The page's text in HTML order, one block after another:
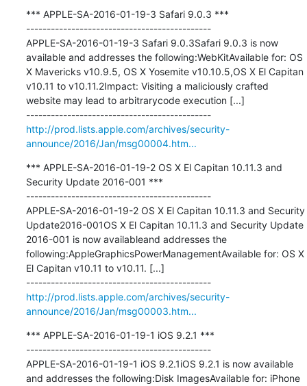
*** APPLE-SA-2016-01-19-3 Safari 9.0.3 ***
---------------------------------------------
APPLE-SA-2016-01-19-3 Safari 9.0.3Safari 9.0.3 is now
available and addresses the following:WebKitAvailable for: OS
X Mavericks v10.9.5, OS X Yosemite v10.10.5,OS X El Capitan
v10.11 to v10.11.2Impact: Visiting a maliciously crafted
website may lead to arbitrarycode execution [...]
---------------------------------------------
http://prod.lists.apple.com/archives/security-
announce/2016/Jan/msg00004.htm...
*** APPLE-SA-2016-01-19-2 OS X El Capitan 10.11.3 and
Security Update 2016-001 ***
---------------------------------------------
APPLE-SA-2016-01-19-2 OS X El Capitan 10.11.3 and Security
Update2016-001OS X El Capitan 10.11.3 and Security Update
2016-001 is now availableand addresses the
following:AppleGraphicsPowerManagementAvailable for: OS X
El Capitan v10.11 to v10.11. [...]
---------------------------------------------
http://prod.lists.apple.com/archives/security-
announce/2016/Jan/msg00003.htm...
*** APPLE-SA-2016-01-19-1 iOS 9.2.1 ***
---------------------------------------------
APPLE-SA-2016-01-19-1 iOS 9.2.1iOS 9.2.1 is now available
and addresses the following:Disk ImagesAvailable for: iPhone